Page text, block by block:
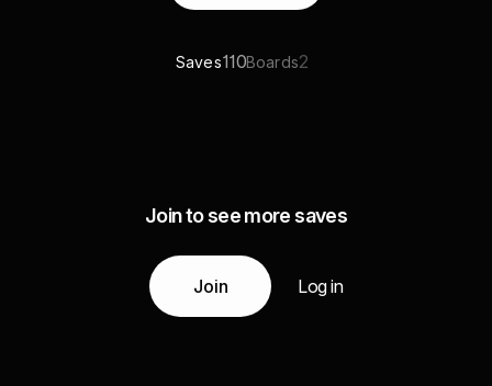
Saves110Boards2
Join to see more saves
Join Log in